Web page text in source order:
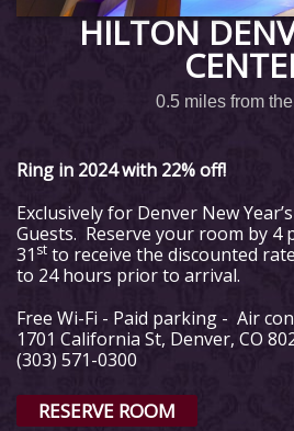
HILTON
0.5 miles from
Ring in 2024 with 22% off!
Exclusively for Denver New
Guests. Reserve your room by 4
31st to receive the discounted
to 24 hours prior to arrival.
Free Wi-Fi - Paid parking - Air
1701 California St, Denver, CO
(303) 571-0300
RESERVE ROOM